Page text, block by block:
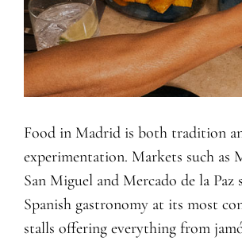
Food in Madrid is both tradition
experimentation. Markets such as
San Miguel and Mercado de la Paz
Spanish gastronomy at its most
stalls offering everything from